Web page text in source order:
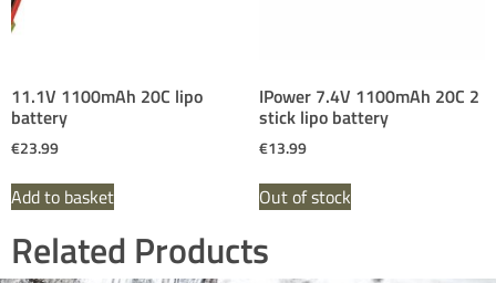
11.1V 1100mAh 20C lipo
battery
€23.99
Add to basket
IPower 7.4V 1100mAh 20C 2
stick lipo battery
€13.99
Out of stock
Related Products